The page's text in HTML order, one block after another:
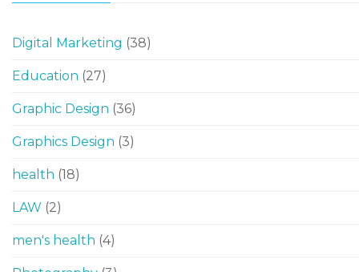
Digital Marketing (38)
Education (27)
Graphic Design (36)
Graphics Design (3)
health (18)
LAW (2)
men's health (4)